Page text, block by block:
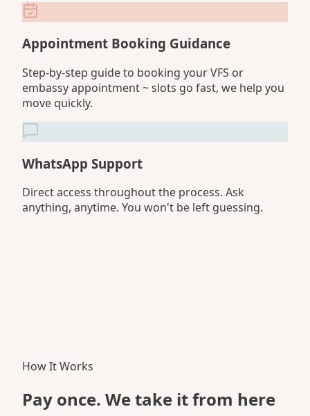
Appointment Booking Guidance
Step-by-step guide to booking your VFS or
embassy appointment ~ slots go fast, we help you
move quickly.
WhatsApp Support
Direct access throughout the process. Ask
anything, anytime. You won't be left guessing.
How It Works
Pay once. We take itfrom here